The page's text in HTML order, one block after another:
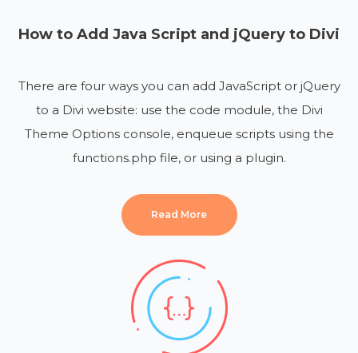
How to Add Java Script and jQuery to Divi
There are four ways you can add JavaScript or jQuery
to a Divi website: use the code module, the Divi
Theme Options console, enqueue scripts using the
functions.php file, or using a plugin.
Read More